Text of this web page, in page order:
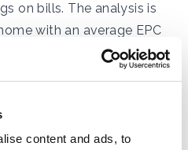
content and ads, to
on bills. The analysis is
with an average EPC
target (band
by 20% – equivalent
using a combination of
plus other simple